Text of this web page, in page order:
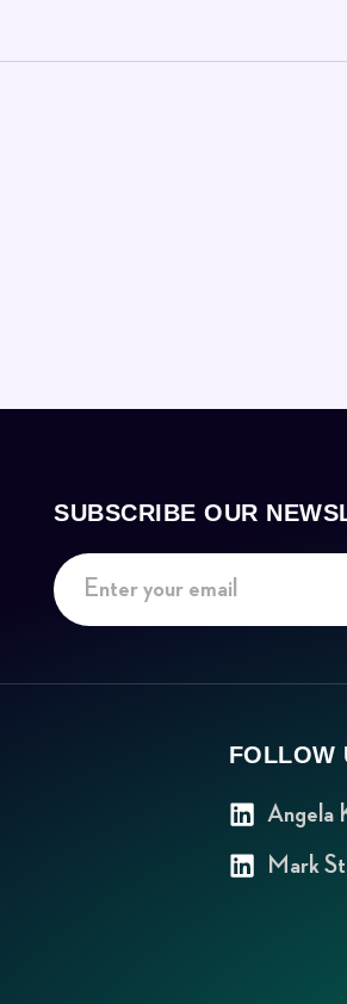
SUBSCRIBE OUR
FOLLOW
Angela
Mark